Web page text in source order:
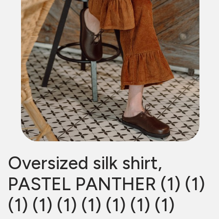
Oversized silk shirt,
PASTEL PANTHER (1) (1)
(1) (1) (1) (1) (1) (1) (1)